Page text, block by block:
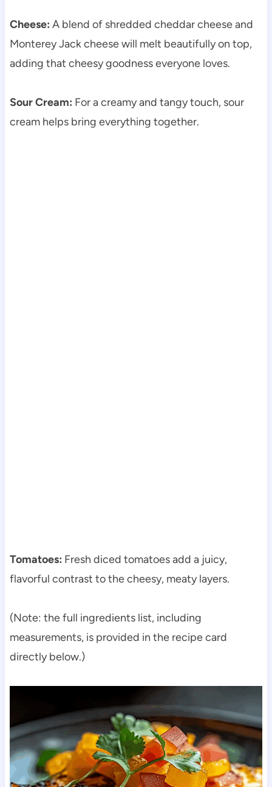
Cheese: A blend of shredded cheddar cheese and
Monterey Jack cheese will melt beautifully on top,
adding that cheesy goodness everyone loves.
Sour Cream: For a creamy and tangy touch, sour
cream helps bring everything together.
Tomatoes: Fresh diced tomatoes add a juicy,
flavorful contrast to the cheesy, meaty layers.
(Note: the full ingredients list, including
measurements, is provided in the recipe card
directly below.)